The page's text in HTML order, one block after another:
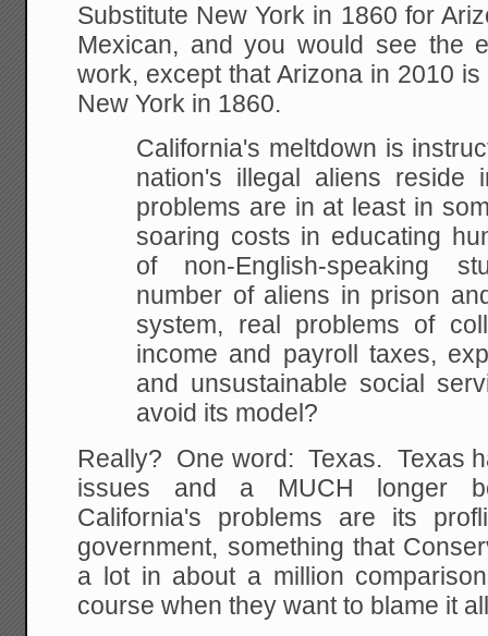
Substitute New York in 1860 for
Mexican, and you would see the
work, except that Arizona in 2010
New York in 1860.
California's meltdown is
nation's illegal aliens reside
problems are in at least in
soaring costs in educating
of non-English-speaking
number of aliens in prison
system, real problems of
income and payroll taxes,
and unsustainable social
avoid its model?
Really? One word: Texas. Texas
issues and a MUCH longer
California's problems are its
government, something that
a lot in about a million
course when they want to blame it